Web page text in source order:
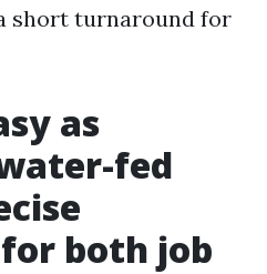
short turnaround for
as
fed
both job